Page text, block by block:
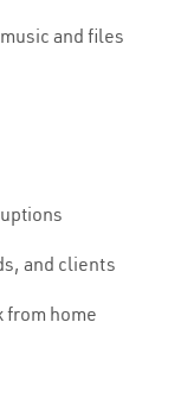
and files
and clients
from home